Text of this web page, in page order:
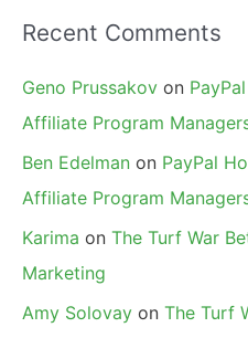
Recent Comments
Geno Prussakov on
Affiliate Program
Ben Edelman on PayPal
Affiliate Program
Karima on The Turf War
Marketing
Amy Solovay on The Turf